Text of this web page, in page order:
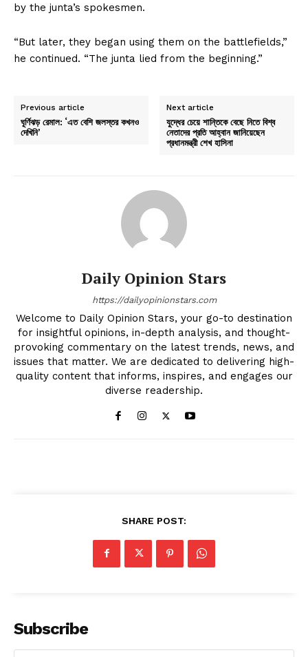
by the junta’s spokesmen.
“But later, they began using them on the battlefields,”
he continued. “The junta lied from the beginning.”
Previous article
ঘূর্ণিঝড় রেমাল: ‘এত বেশি জলস্তর কখনও
দেখিনি’
Next article
যুদ্ধের চেয়ে শান্তিকে বেছে নিতে বিশ্ব
নেতাদের প্রতি আহ্বান জানিয়েছেন
প্রধানমন্ত্রী শেখ হাসিনা
Daily Opinion Stars
https://dailyopinionstars.com
Welcome to Daily Opinion Stars, your go-to destination
for insightful opinions, in-depth analysis, and thought-
provoking commentary on the latest trends, news, and
issues that matter. We are dedicated to delivering high-
quality content that informs, inspires, and engages our
diverse readership.
SHARE POST:
Subscribe